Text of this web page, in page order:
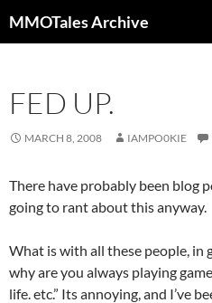
to
MMOTales Archive
FED UP.
MARCH 8, 2008 IAMPO0KIE
There have probably been blog
going to rant about this anyway.
What is with all these people, in
why are you always playing
life. etc.” Its annoying, and I’ve